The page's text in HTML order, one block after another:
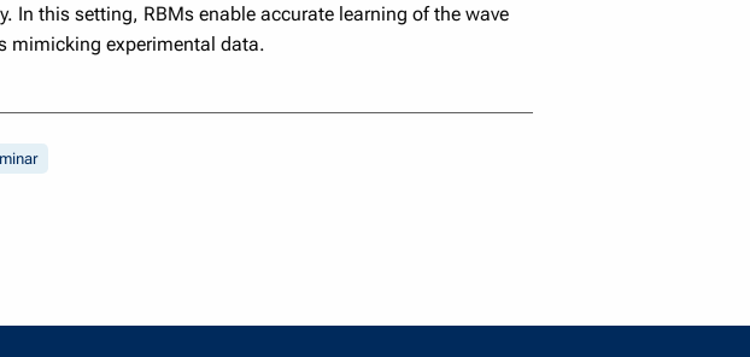
In this setting, RBMs enable accurate learning of the wave
mimicking experimental data.